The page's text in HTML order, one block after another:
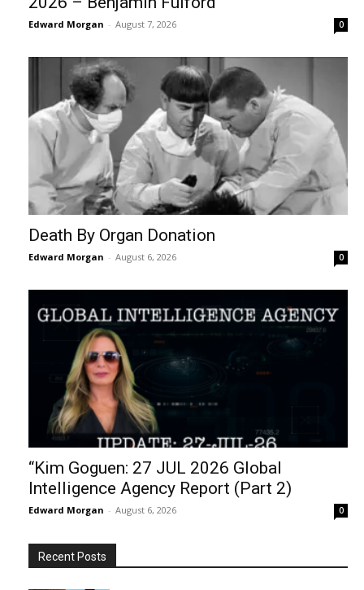
Edward Morgan - August 7, 2026 0
Death By Organ Donation
Edward Morgan - August 6, 2026 0
“Kim Goguen: 27 JUL 2026 Global
Intelligence Agency Report (Part 2)
Edward Morgan - August 6, 2026 0
Recent Posts